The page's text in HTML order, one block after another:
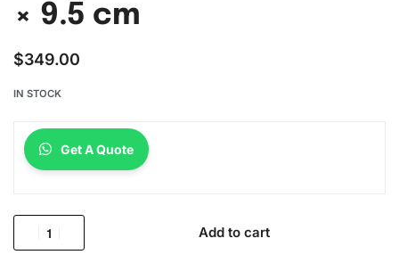
× 9.5 cm
$349.00
IN STOCK
Get A Quote
Add to cart